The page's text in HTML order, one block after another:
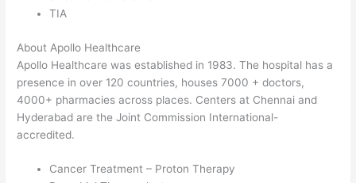
TIA
About Apollo Healthcare
Apollo Healthcare was established in 1983. The hospital has a
presence in over 120 countries, houses 7000 + doctors,
4000+ pharmacies across places. Centers at Chennai and
Hyderabad are the Joint Commission International-
accredited.
Cancer Treatment – Proton Therapy